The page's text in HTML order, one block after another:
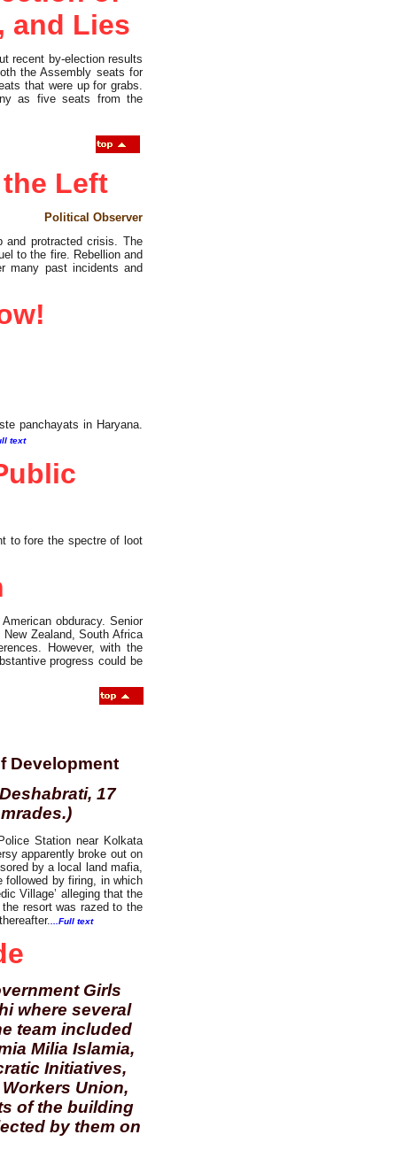
and Lies
recent by-election results
the Assembly seats for
that were up for grabs.
as five seats from the
Left
Political Observer
protracted crisis. The
to the fire. Rebellion and
many past incidents and
panchayats in Haryana.
text
to fore the spectre of loot
obduracy. Senior
Zealand, South Africa
However, with the
progress could be
Development
17
Station near Kolkata
apparently broke out on
by a local land mafia,
followed by firing, in which
Village’ alleging that the
resort was razed to the
...Full text
Girls
where several
team included
Milia Islamia,
Initiatives,
Union,
of the building
by them on